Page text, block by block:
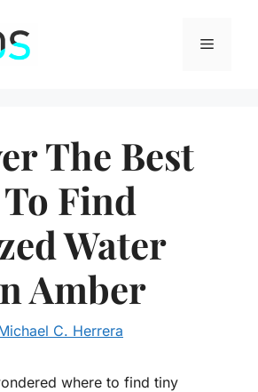
Menu
The Best
Find
Water
Amber
C. Herrera
where to find tiny